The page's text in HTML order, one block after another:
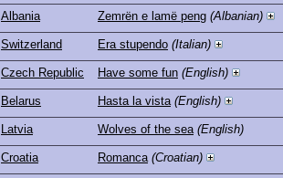
Albania Zemrën e lamë peng (Albanian)
Switzerland Era stupendo (Italian)
Czech Republic Have some fun (English)
Belarus Hasta la vista (English)
Latvia Wolves of the sea (English)
Croatia Romanca (Croatian)